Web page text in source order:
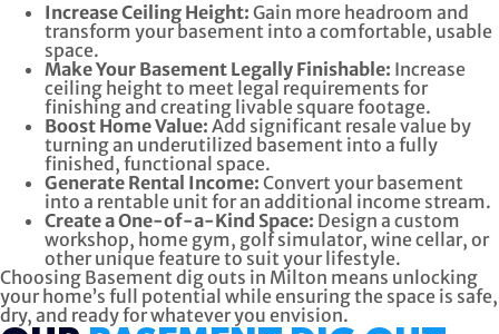
Increase Ceiling Height: Gain more headroom and
transform your basement into a comfortable, usable
space.
Make Your Basement Legally Finishable: Increase
ceiling height to meet legal requirements for
finishing and creating livable square footage.
Boost Home Value: Add significant resale value by
turning an underutilized basement into a fully
finished, functional space.
Generate Rental Income: Convert your basement
into a rentable unit for an additional income stream.
Create a One-of-a-Kind Space: Design a custom
workshop, home gym, golf simulator, wine cellar, or
other unique feature to suit your lifestyle.
Choosing Basement dig outs in Milton means unlocking
your home’s full potential while ensuring the space is safe,
dry, and ready for whatever you envision.